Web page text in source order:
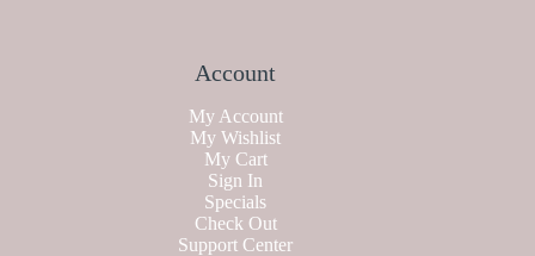
Account
My Account
My Wishlist
My Cart
Sign In
Specials
Check Out
Support Center